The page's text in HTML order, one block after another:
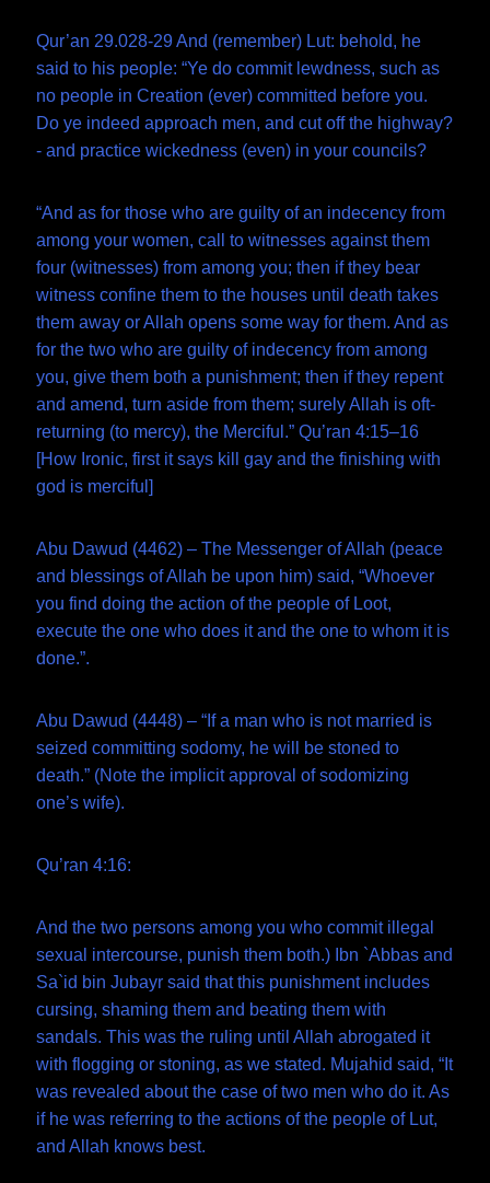
Qur’an 29.028-29 And (remember) Lut: behold, he
said to his people: “Ye do commit lewdness, such as
no people in Creation (ever) committed before you.
Do ye indeed approach men, and cut off the highway?
- and practice wickedness (even) in your councils?
“And as for those who are guilty of an indecency from
among your women, call to witnesses against them
four (witnesses) from among you; then if they bear
witness confine them to the houses until death takes
them away or Allah opens some way for them. And as
for the two who are guilty of indecency from among
you, give them both a punishment; then if they repent
and amend, turn aside from them; surely Allah is oft-
returning (to mercy), the Merciful.” Qu’ran 4:15–16
[How Ironic, first it says kill gay and the finishing with
god is merciful]
Abu Dawud (4462) – The Messenger of Allah (peace
and blessings of Allah be upon him) said, “Whoever
you find doing the action of the people of Loot,
execute the one who does it and the one to whom it is
done.”.
Abu Dawud (4448) – “If a man who is not married is
seized committing sodomy, he will be stoned to
death.” (Note the implicit approval of sodomizing
one’s wife).
Qu’ran 4:16:
And the two persons among you who commit illegal
sexual intercourse, punish them both.) Ibn `Abbas and
Sa`id bin Jubayr said that this punishment includes
cursing, shaming them and beating them with
sandals. This was the ruling until Allah abrogated it
with flogging or stoning, as we stated. Mujahid said, “It
was revealed about the case of two men who do it. As
if he was referring to the actions of the people of Lut,
and Allah knows best.